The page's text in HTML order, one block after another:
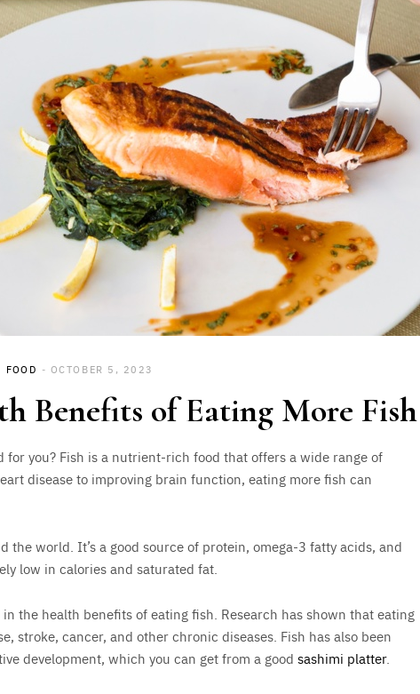
FOOD OCTOBER 5, 2023
Benefits of Eating More Fish
for you? Fish is a nutrient-rich food that offers a wide range of
disease to improving brain function, eating more fish can
the world. It’s a good source of protein, omega-3 fatty acids, and
low in calories and saturated fat.
the health benefits of eating fish. Research has shown that eating
stroke, cancer, and other chronic diseases. Fish has also been
development, which you can get from a good sashimi platter.